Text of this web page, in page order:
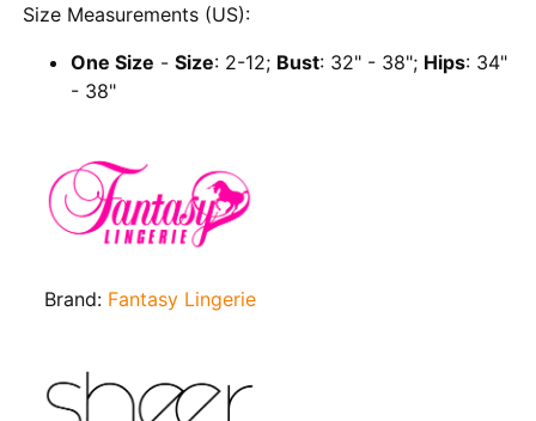
Size Measurements (US):
One Size -Size: 2-12; Bust: 32" - 38"; Hips: 34"
- 38"
Brand: Fantasy Lingerie